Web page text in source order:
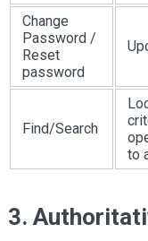
Change
Password /
Reset
password
Find/Search
to
3.